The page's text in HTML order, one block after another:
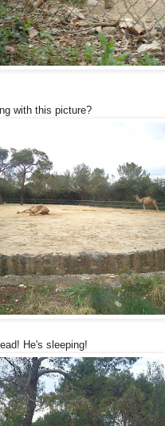
with this picture?
He's sleeping!